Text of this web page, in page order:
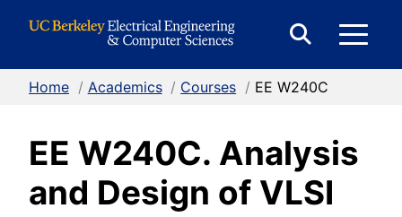
Search
Home / Academics / Courses / EE W240C
EE W240C. Analysis
and Design of VLSI